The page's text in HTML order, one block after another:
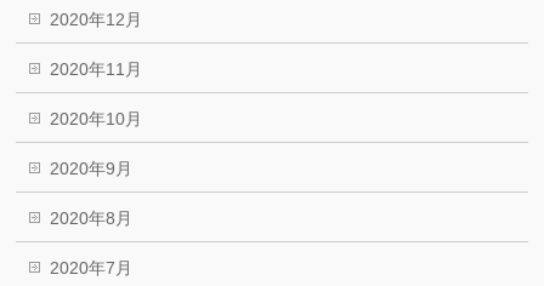
2020年12月
2020年11月
2020年10月
2020年9月
2020年8月
2020年7月